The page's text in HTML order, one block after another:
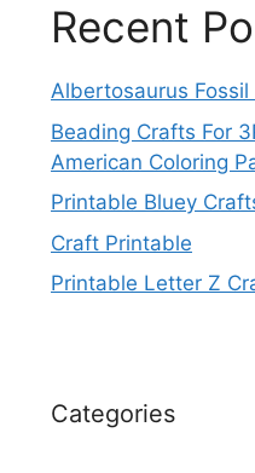
Recent
Albertosaurus
Beading Crafts For
American Coloring
Printable Bluey
Craft Printable
Printable Letter Z
Categories